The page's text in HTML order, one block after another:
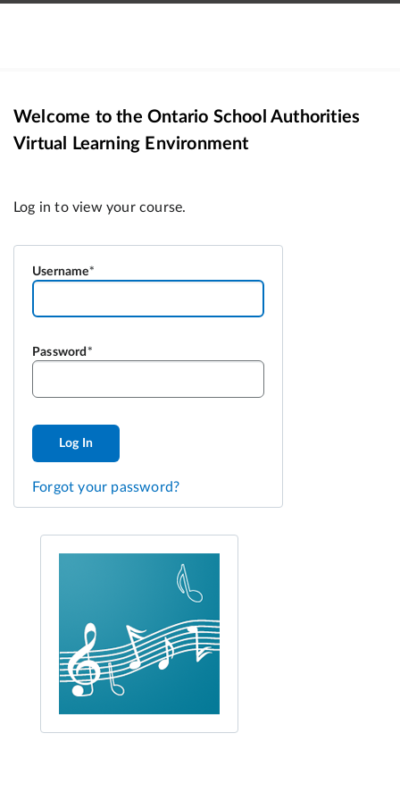
Welcome to the Ontario School Authorities
Virtual Learning Environment
Username
Password
Log In
Forgot your password?